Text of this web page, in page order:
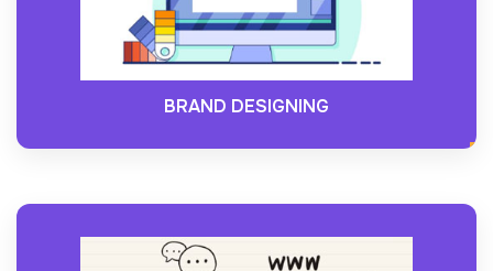
BRAND DESIGNING